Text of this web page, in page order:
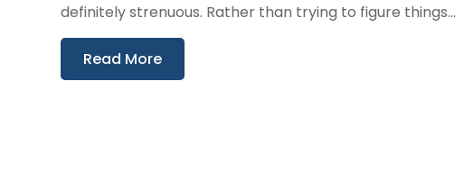
definitely strenuous. Rather than trying to figure things...
Read More